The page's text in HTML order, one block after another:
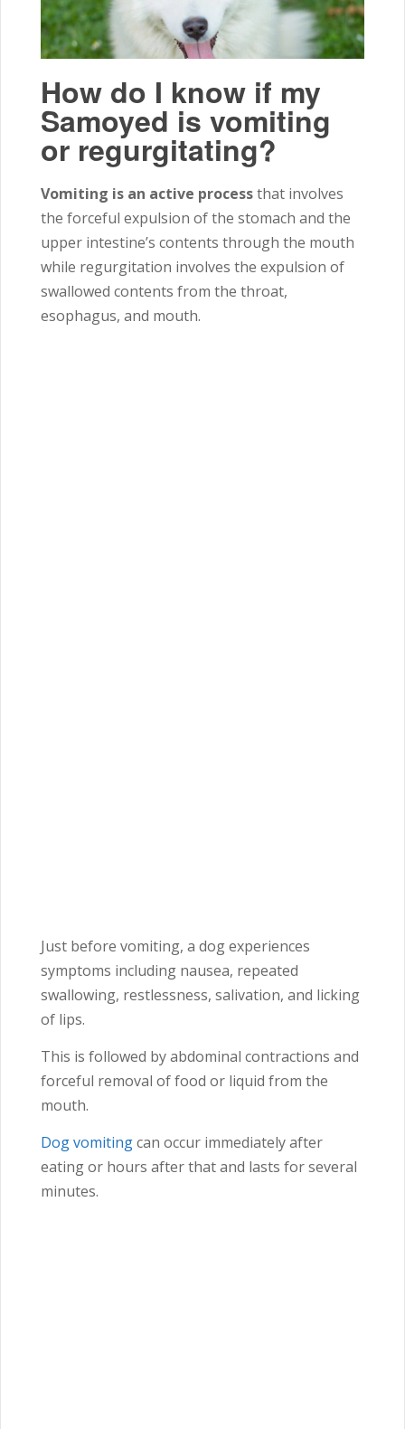
How do I know if my
Samoyed is vomiting
or regurgitating?
Vomiting is an active processthat involves
the forceful expulsion of the stomach and the
upper intestine’s contents through the mouth
while regurgitation involves the expulsion of
swallowed contents from the throat,
esophagus, and mouth.
Just before vomiting, a dog experiences
symptoms including nausea, repeated
swallowing, restlessness, salivation, and licking
of lips.
This is followed by abdominal contractions and
forceful removal of food or liquid from the
mouth.
Dog vomitingcan occur immediately after
eating or hours after that and lasts for several
minutes.